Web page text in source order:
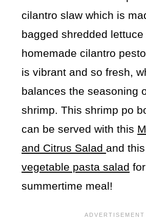
cilantro slaw which is
bagged shredded lettuce
homemade cilantro
is vibrant and so fresh,
balances the seasoning
shrimp. This shrimp po
can be served with this
and Citrus Salad and this
vegetable pasta salad
summertime meal!